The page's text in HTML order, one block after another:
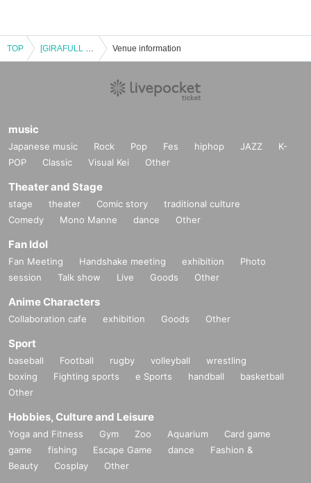
TOP [GIRAFULL Hiroshima Donki Store] Lottery application for Pokémon Card Game MEGA Expansion Pack "Mega Brave" to be released on (Fri) Venue information
music
Japanese music Rock Pop Fes hiphop JAZZ
K-
POP
Classic Visual Kei Other
Theater and Stage
stage theater Comic story
traditional culture
Comedy
Mono Manne dance Other
Fan Idol
Fan Meeting Handshake meeting exhibition
Photo
session
Talk show Live Goods Other
Anime Characters
Collaboration cafe exhibition Goods Other
Sport
baseball Football rugby volleyball
wrestling
boxing
Fighting sports e Sports handball
basketball
Other
Hobbies, Culture and Leisure
Yoga and Fitness Gym Zoo Aquarium
Card game
game
fishing Escape Game dance
Fashion &
Beauty
Cosplay Other